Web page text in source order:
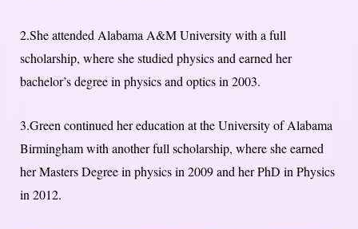
2.She attended Alabama A&M University with a full
scholarship, where she studied physics and earned her
bachelor’s degree in physics and optics in 2003.
3.Green continued her education at the University of Alabama
Birmingham with another full scholarship, where she earned
her Masters Degree in physics in 2009 and her PhD in Physics
in 2012.